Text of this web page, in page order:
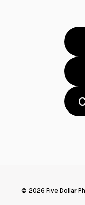
© 2026 Five Dollar